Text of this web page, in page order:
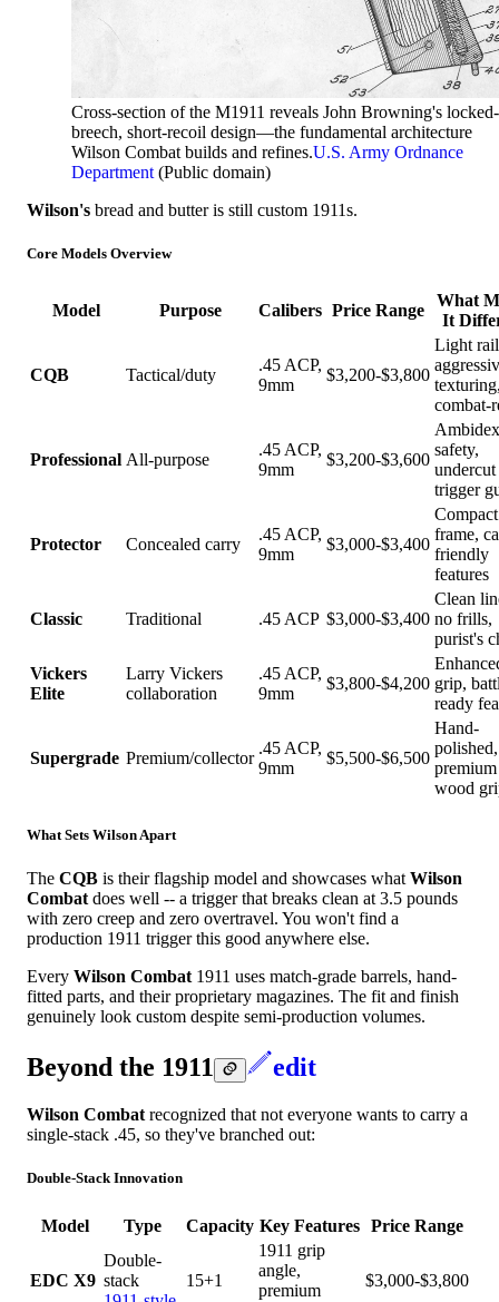
Cross-section of the M1911 reveals John Browning's locked-
breech, short-recoil design—the fundamental architecture
Wilson Combat builds and refines.U.S. Army Ordnance
Department (Public domain)
Wilson's bread and butter is still custom 1911s.
Core Models Overview
Model Purpose Calibers Price Range
What
It
CQB Tactical/duty
.45 ACP,
9mm
$3,200-$3,800
Light
combat-
Professional All-purpose
.45 ACP,
9mm
$3,200-$3,600
safety,
undercut
trigger
Protector Concealed carry
.45 ACP,
9mm
$3,000-$3,400
Compact
frame,
friendly
features
Classic Traditional .45 ACP $3,000-$3,400
Clean
no frills,
purist's
Vickers
Elite
Larry Vickers
collaboration
.45 ACP,
9mm
$3,800-$4,200 grip,
ready
Supergrade Premium/collector
.45 ACP,
9mm
$5,500-$6,500
Hand-
polished,
premium
wood
What Sets Wilson Apart
The CQB is their flagship model and showcases what Wilson
Combat does well -- a trigger that breaks clean at 3.5 pounds
with zero creep and zero overtravel. You won't find a
production 1911 trigger this good anywhere else.
Every Wilson Combat 1911 uses match-grade barrels, hand-
fitted parts, and their proprietary magazines. The fit and finish
genuinely look custom despite semi-production volumes.
Beyond the 1911 edit
Wilson Combat recognized that not everyone wants to carry a
single-stack .45, so they've branched out:
Double-Stack Innovation
Model Type Capacity Key Features Price Range
EDC X9
Double-
stack
15+1
1911 grip
angle,
premium
$3,000-$3,800